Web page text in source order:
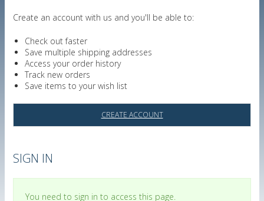
Create an account with us and you'll be able to:
Check out faster
Save multiple shipping addresses
Access your order history
Track new orders
Save items to your wish list
CREATE ACCOUNT
SIGN IN
You need to sign in to access this page.